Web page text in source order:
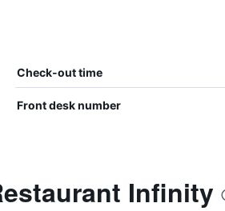
Check-out time
Front desk number
Infinity